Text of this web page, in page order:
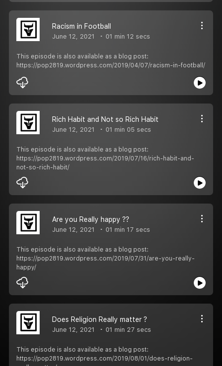
Racism in Football
June 12, 2021 01 min 12 secs
This episode is also available as a blog post:
https://pop2819.wordpress.com/2019/04/07/racism-in-football/
Rich Habit and Not so Rich Habit
June 12, 2021 01 min 05 secs
This episode is also available as a blog post:
https://pop2819.wordpress.com/2019/07/16/rich-habit-and-
not-so-rich-habit/
Are you Really happy ??
June 12, 2021 01 min 17 secs
This episode is also available as a blog post:
https://pop2819.wordpress.com/2019/07/31/are-you-really-
happy/
Does Religion Really matter ?
June 12, 2021 01 min 27 secs
This episode is also available as a blog post:
https://pop2819.wordpress.com/2019/08/01/does-religion-